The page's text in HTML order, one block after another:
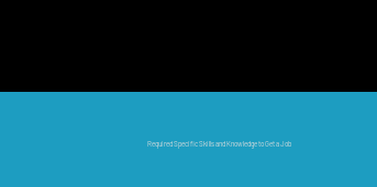
Required Specific Skills and Knowledge to Get a Job